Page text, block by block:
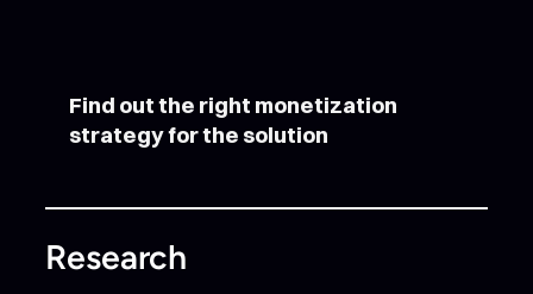
Find out the right monetization
strategy for the solution
Research